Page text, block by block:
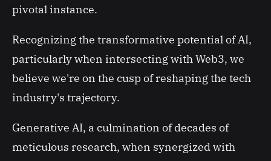
pivotal instance.
Recognizing the transformative potential of AI,
particularly when intersecting with Web3, we
believe we're on the cusp of reshaping the tech
industry's trajectory.
Generative AI, a culmination of decades of
meticulous research, when synergized with